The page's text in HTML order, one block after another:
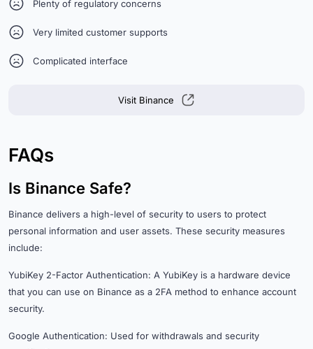
Plenty of regulatory concerns
Very limited customer supports
Complicated interface
Visit Binance
FAQs
Is Binance Safe?
Binance delivers a high-level of security to users to protect
personal information and user assets. These security measures
include:
YubiKey 2-Factor Authentication: A YubiKey is a hardware device
that you can use on Binance as a 2FA method to enhance account
security.
Google Authentication: Used for withdrawals and security